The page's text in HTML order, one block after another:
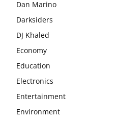
Dan Marino
Darksiders
DJ Khaled
Economy
Education
Electronics
Entertainment
Environment